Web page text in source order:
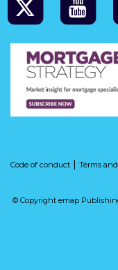
Code of conduct | Terms
© Copyright emap